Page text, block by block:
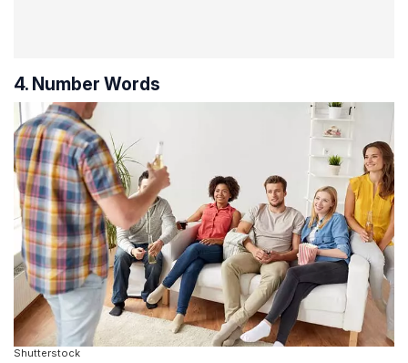
4. Number Words
Shutterstock